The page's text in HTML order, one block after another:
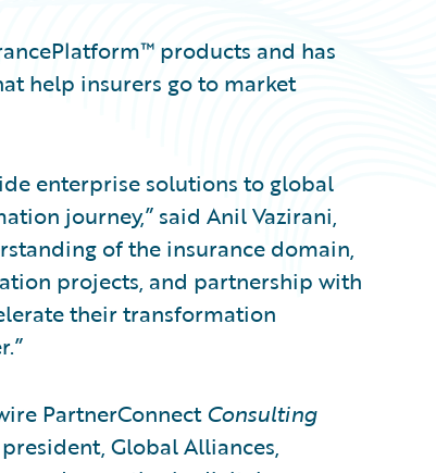
products and has
help insurers go to market
enterprise solutions to global
journey,” said Anil Vazirani,
of the insurance domain,
projects, and partnership with
their transformation
PartnerConnectConsulting
Global Alliances,